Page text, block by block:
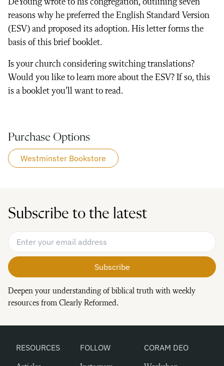
DeYoung wrote to his congregation, outlining seven
reasons why he preferred the English Standard Version
(ESV) and proposed its adoption. His letter forms the
basis of this brief booklet.
Is your church considering switching translations?
Would you like to learn more about the ESV? If so, this
is a booklet you’ll want to read.
Purchase Options
Westminster Bookstore
Subscribe to the latest
Email Address
Deepen your understanding of biblical truth with weekly
resources from Clearly Reformed.
RESOURCES FOLLOW CORAM DEO